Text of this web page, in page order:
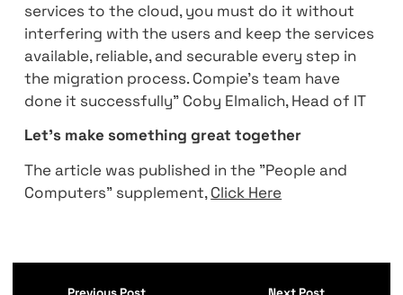
One of Taglit's concerns was security in
cloud, so Compie has invested heavily
insecurity by implementing a WAF -
scanning by using ECR and Istio for
tracing, auditing, and to secure the traffic
mTLS.
services to the cloud, you must do it